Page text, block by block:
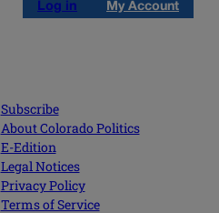
Log in My Account
Subscribe
About Colorado Politics
E-Edition
Legal Notices
Privacy Policy
Terms of Service